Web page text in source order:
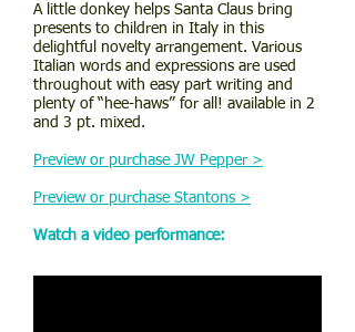
A little donkey helps Santa Claus bring
presents to children in Italy in this
delightful novelty arrangement. Various
Italian words and expressions are used
throughout with easy part writing and
plenty of “hee-haws” for all! available in 2
and 3 pt. mixed.
Preview or purchase JW Pepper >
Preview or purchase Stantons >
Watch a video performance: